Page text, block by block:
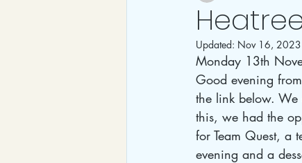
Updated: Nov 16, 2023
Monday 13th
Good evening
the link below.
this, we had the
for Team Quest, a
evening and a